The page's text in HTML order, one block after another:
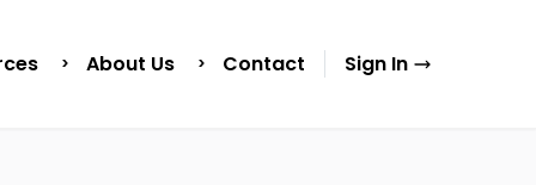
About Us Contact Sign In